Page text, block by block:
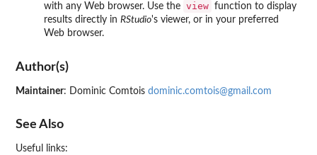
with any Web browser. Use the view function to display
results directly in RStudio's viewer, or in your preferred
Web browser.
Author(s)
Maintainer: Dominic Comtois dominic.comtois@gmail.com
See Also
Useful links: